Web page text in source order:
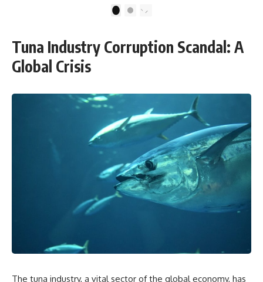
punishment, the truth about Old
#HollywoodSecrets #ChildStars
#HistoryUncovered
danger. It's one of the most
#MovieFacts #DarkHollywood
#Asbestos #CinemaHistory
2
Tuna Industry Corruption Scandal: A
Global Crisis
The tuna industry, a vital sector of the global economy, has